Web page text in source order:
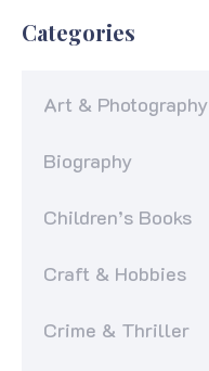
Categories
Art & Photography
Biography
Children’s Books
Craft & Hobbies
Crime & Thriller